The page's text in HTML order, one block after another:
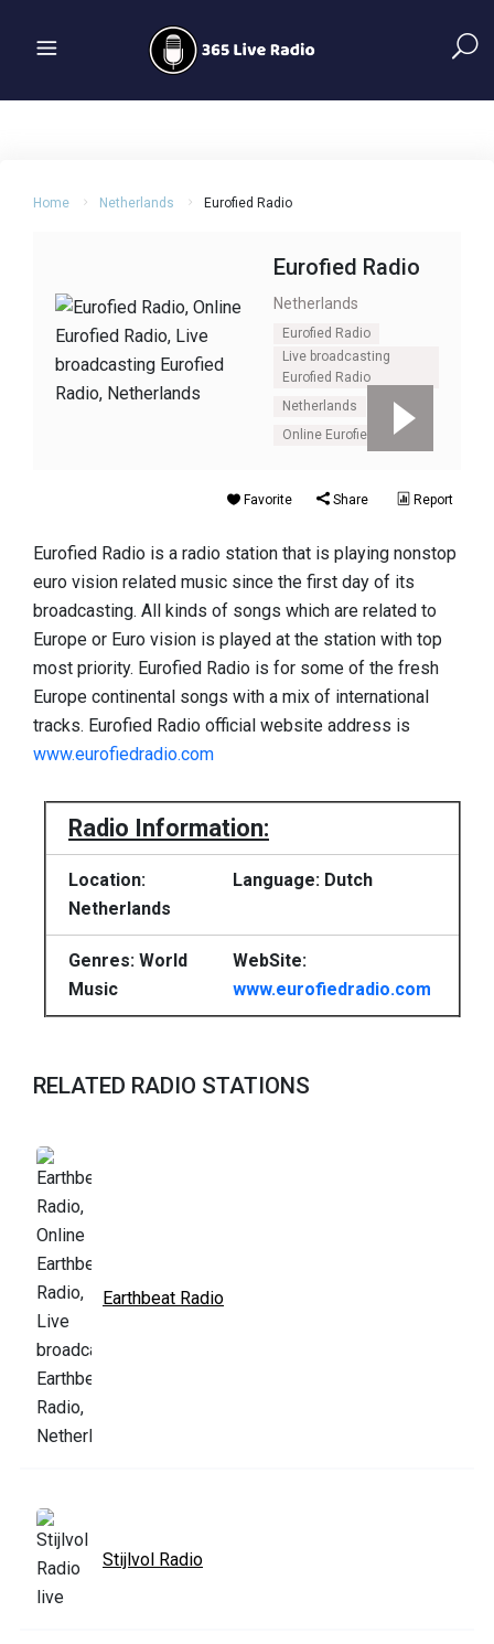
Home Netherlands Eurofied Radio
Eurofied Radio
Netherlands
Eurofied Radio
Live broadcasting
Eurofied Radio
Netherlands
Online Eurofied Radio
Favorite Share Report
Eurofied Radio is a radio station that is playing nonstop
euro vision related music since the first day of its
broadcasting. All kinds of songs which are related to
Europe or Euro vision is played at the station with top
most priority. Eurofied Radio is for some of the fresh
Europe continental songs with a mix of international
tracks. Eurofied Radio official website address is
www.eurofiedradio.com
Radio Information:
Location:
Netherlands
Language: Dutch
Genres: World
Music
WebSite:
www.eurofiedradio.com
RELATED RADIO STATIONS
Earthbeat Radio
Stijlvol Radio